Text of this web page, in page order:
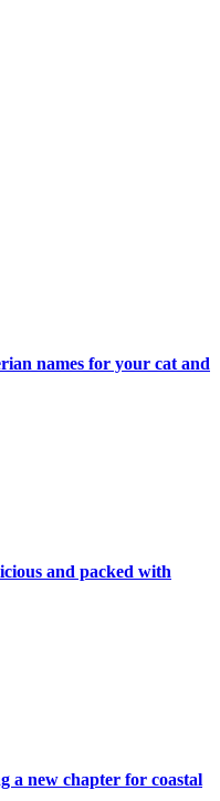
names for your cat and
and packed with
a new chapter for coastal